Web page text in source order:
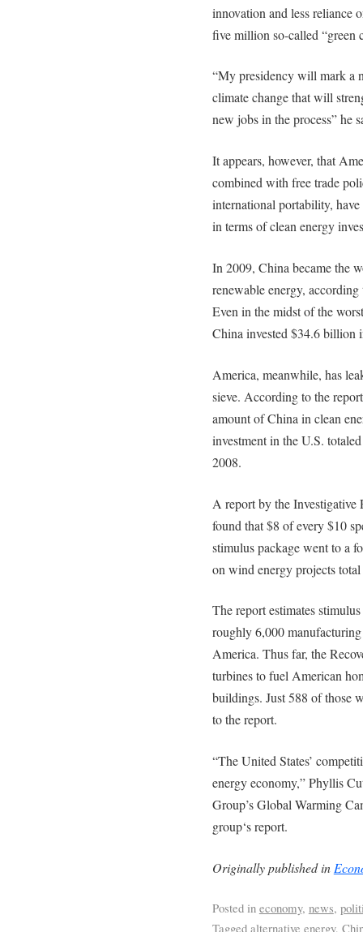
innovation and less reliance
five million so-called “green
“My presidency will mark a
climate change that will
new jobs in the process” he
It appears, however, that
combined with free trade
international portability,
in terms of clean energy
In 2009, China became the
renewable energy,
Even in the midst of the
China invested $34.6 billion
America, meanwhile, has
sieve. According to the
amount of China in clean
investment in the U.S.
2008.
A report by the
found that $8 of every $10
stimulus package went to a
on wind energy projects
The report estimates
roughly 6,000
America. Thus far, the
turbines to fuel American
buildings. Just 588 of those
to the report.
“The United States’
energy economy,” Phyllis
Group’s Global Warming
group‘s report.
Originally published in
Posted in economy, news,
Tagged alternative energy,